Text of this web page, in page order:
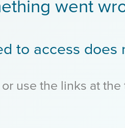
went
to access does
use the links at